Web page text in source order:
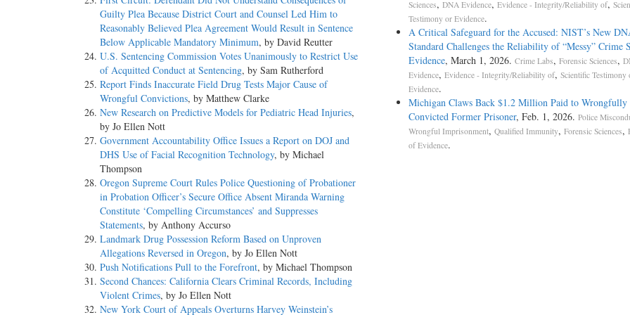
Guilty Plea Because District Court and Counsel Led Him to
Reasonably Believed Plea Agreement Would Result in Sentence
Below Applicable Mandatory Minimum, by David Reutter
U.S. Sentencing Commission Votes Unanimously to Restrict Use
of Acquitted Conduct at Sentencing, by Sam Rutherford
Report Finds Inaccurate Field Drug Tests Major Cause of
Wrongful Convictions, by Matthew Clarke
New Research on Predictive Models for Pediatric Head Injuries,
by Jo Ellen Nott
Government Accountability Office Issues a Report on DOJ and
DHS Use of Facial Recognition Technology, by Michael
Thompson
Oregon Supreme Court Rules Police Questioning of Probationer
in Probation Officer’s Secure Office Absent Miranda Warning
Constitute ‘Compelling Circumstances’ and Suppresses
Statements, by Anthony Accurso
Landmark Drug Possession Reform Based on Unproven
Allegations Reversed in Oregon, by Jo Ellen Nott
Push Notifications Pull to the Forefront, by Michael Thompson
Second Chances: California Clears Criminal Records, Including
Violent Crimes, by Jo Ellen Nott
New York Court of Appeals Overturns Harvey Weinstein’s
Sciences, DNA Evidence, Evidence - Integrity/Reliability of,
Testimony or Evidence.
A Critical Safeguard for the Accused: NIST’s New
Standard Challenges the Reliability of “Messy” Crime
Evidence, March 1, 2026. Crime Labs, Forensic Sciences,
Evidence, Evidence - Integrity/Reliability of, Scientific Testimony
Evidence.
Michigan Claws Back $1.2 Million Paid to Wrongfully
Convicted Former Prisoner, Feb. 1, 2026. Police
Wrongful Imprisonment, Qualified Immunity, Forensic Sciences,
of Evidence.